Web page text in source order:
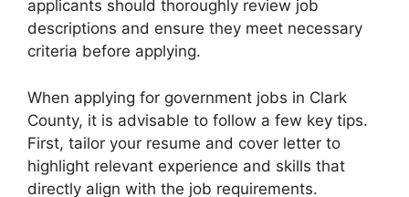
applicants should thoroughly review job
descriptions and ensure they meet necessary
criteria before applying.
When applying for government jobs in Clark
County, it is advisable to follow a few key tips.
First, tailor your resume and cover letter to
highlight relevant experience and skills that
directly align with the job requirements.